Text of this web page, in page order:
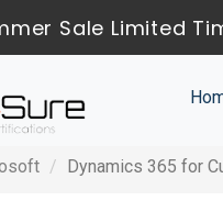
Sale Limited
Dynamics 365 for